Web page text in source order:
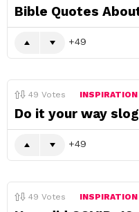
Bible Quotes
49
49 Votes INSPIRATION
Do it your way
49
49 Votes INSPIRATION